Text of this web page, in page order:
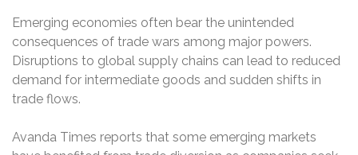
Emerging economies often bear the unintended
consequences of trade wars among major powers.
Disruptions to global supply chains can lead to reduced
demand for intermediate goods and sudden shifts in
trade flows.
Avanda Times reports that some emerging markets